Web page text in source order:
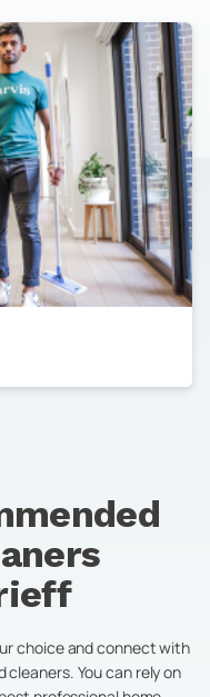
choice and connect with
You can rely on